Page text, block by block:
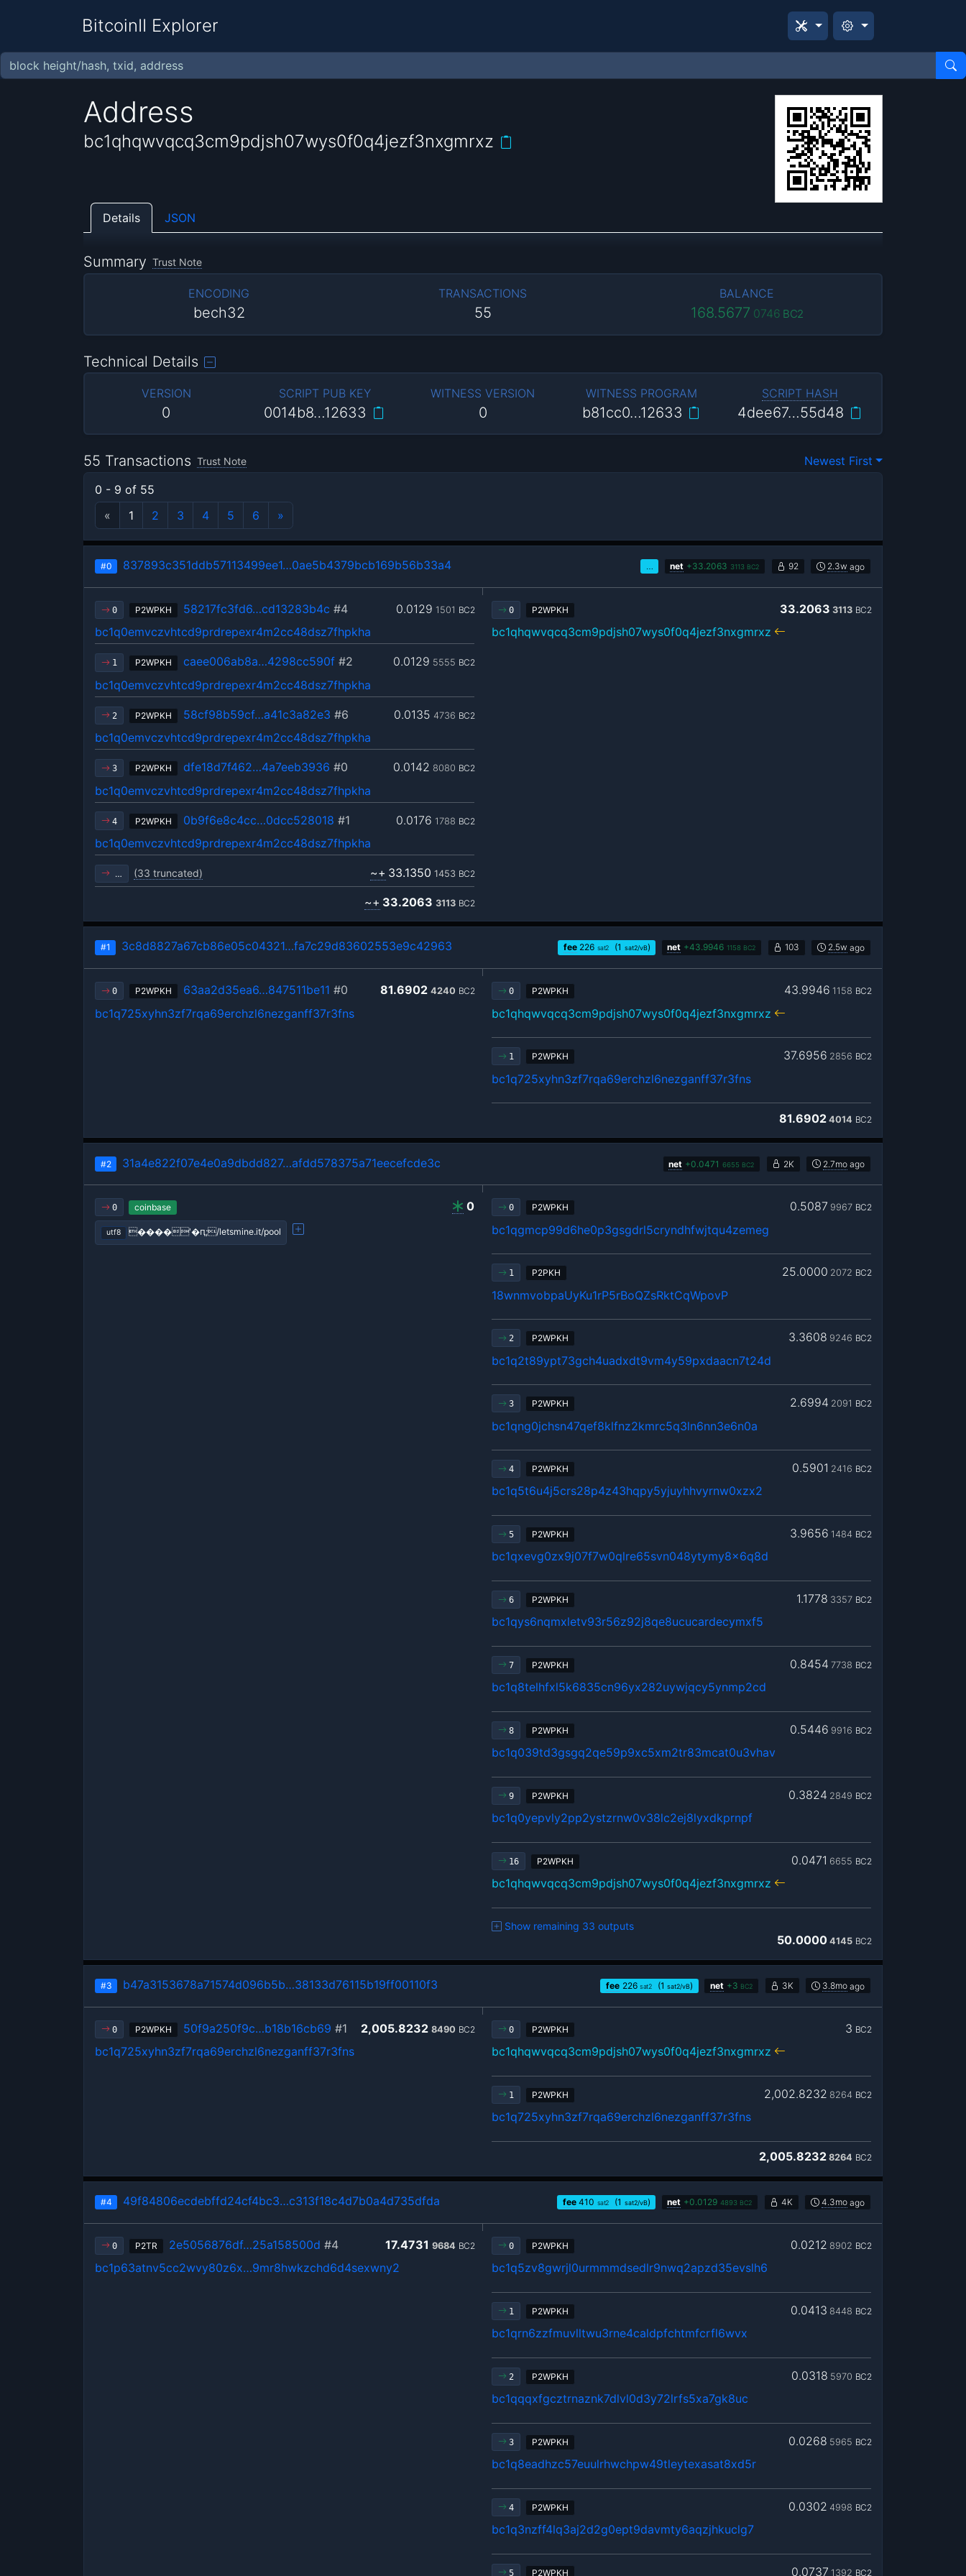
BitcoinII Explorer
Address
bc1qhqwvqcq3cm9pdjsh07wys0f0q4jezf3nxgmrxz
Details JSON
Summary Trust Note
ENCODING
bech32
TRANSACTIONS
55
BALANCE
168.5677 0746 BC2
Technical Details
VERSION
0
SCRIPT PUB KEY
0014b8…12633
WITNESS VERSION
0
WITNESS PROGRAM
b81cc0…12633
SCRIPT HASH
4dee67…55d48
55 Transactions Trust Note
Newest First
0 - 9 of 55
«
1 2 3 4 5 6 »
#0 837893c351ddb57113499ee1…0ae5b4379bcb169b56b33a4 … net +33.2063 3113 BC2 92 2.3w ago
0 P2WPKH 0.0129 1501 BC2
58217fc3fd6…cd13283b4c #4
bc1q0emvczvhtcd9prdrepexr4m2cc48dsz7fhpkha
1 P2WPKH 0.0129 5555 BC2
caee006ab8a…4298cc590f#2
bc1q0emvczvhtcd9prdrepexr4m2cc48dsz7fhpkha
2 P2WPKH 0.0135 4736 BC2
58cf98b59cf…a41c3a82e3 #6
bc1q0emvczvhtcd9prdrepexr4m2cc48dsz7fhpkha
3 P2WPKH 0.0142 8080 BC2
dfe18d7f462…4a7eeb3936 #0
bc1q0emvczvhtcd9prdrepexr4m2cc48dsz7fhpkha
4 P2WPKH 0.0176 1788 BC2
0b9f6e8c4cc…0dcc528018 #1
bc1q0emvczvhtcd9prdrepexr4m2cc48dsz7fhpkha
… (33 truncated) ~+ 33.1350 1453 BC2
~+ 33.2063 3113 BC2
0 P2WPKH 33.2063 3113 BC2
bc1qhqwvqcq3cm9pdjsh07wys0f0q4jezf3nxgmrxz
#1 3c8d8827a67cb86e05c04321…fa7c29d83602553e9c42963 fee 226 sat2 (1 sat2/vB) net +43.9946 1158 BC2 103 2.5w ago
0 P2WPKH 81.6902 4240 BC2
63aa2d35ea6…847511be11 #0
bc1q725xyhn3zf7rqa69erchzl6nezganff37r3fns
0 P2WPKH 43.9946 1158 BC2
bc1qhqwvqcq3cm9pdjsh07wys0f0q4jezf3nxgmrxz
1 P2WPKH 37.6956 2856 BC2
bc1q725xyhn3zf7rqa69erchzl6nezganff37r3fns
81.6902 4014 BC2
#2 31a4e822f07e4e0a9dbdd827…afdd578375a71eecefcde3c net +0.0471 6655 BC2 2K 2.7mo ago
0 0
coinbase
utf8 ����'�ԥ;/letsmine.it/pool
0 P2WPKH 0.5087 9967 BC2
bc1qgmcp99d6he0p3gsgdrl5cryndhfwjtqu4zemeg
1 P2PKH 25.0000 2072 BC2
18wnmvobpaUyKu1rP5rBoQZsRktCqWpovP
2 P2WPKH 3.3608 9246 BC2
bc1q2t89ypt73gch4uadxdt9vm4y59pxdaacn7t24d
3 P2WPKH 2.6994 2091 BC2
bc1qng0jchsn47qef8klfnz2kmrc5q3ln6nn3e6n0a
4 P2WPKH 0.5901 2416 BC2
bc1q5t6u4j5crs28p4z43hqpy5yjuyhhvyrnw0xzx2
5 P2WPKH 3.9656 1484 BC2
bc1qxevg0zx9j07f7w0qlre65svn048ytymy8x6q8d
6 P2WPKH 1.1778 3357 BC2
bc1qys6nqmxletv93r56z92j8qe8ucucardecymxf5
7 P2WPKH 0.8454 7738 BC2
bc1q8telhfxl5k6835cn96yx282uywjqcy5ynmp2cd
8 P2WPKH 0.5446 9916 BC2
bc1q039td3gsgq2qe59p9xc5xm2tr83mcat0u3vhav
9 P2WPKH 0.3824 2849 BC2
bc1q0yepvly2pp2ystzrnw0v38lc2ej8lyxdkprnpf
16 P2WPKH 0.0471 6655 BC2
bc1qhqwvqcq3cm9pdjsh07wys0f0q4jezf3nxgmrxz
Show remaining 33 outputs
50.0000 4145 BC2
#3 b47a3153678a71574d096b5b…38133d76115b19ff00110f3 fee 226 sat2 (1 sat2/vB) net +3 BC2 3K 3.8mo ago
0 P2WPKH 2,005.8232 8490 BC2
50f9a250f9c…b18b16cb69 #1
bc1q725xyhn3zf7rqa69erchzl6nezganff37r3fns
0 P2WPKH 3 BC2
bc1qhqwvqcq3cm9pdjsh07wys0f0q4jezf3nxgmrxz
1 P2WPKH 2,002.8232 8264 BC2
bc1q725xyhn3zf7rqa69erchzl6nezganff37r3fns
2,005.8232 8264 BC2
#4 49f84806ecdebffd24cf4bc3…c313f18c4d7b0a4d735dfda fee 410 sat2 (1 sat2/vB) net +0.0129 4893 BC2 4K 4.3mo ago
0 P2TR 17.4731 9684 BC2
2e5056876df…25a158500d #4
bc1p63atnv5cc2wvy80z6x…9mr8hwkzchd6d4sexwny2
0 P2WPKH 0.0212 8902 BC2
bc1q5zv8gwrjl0urmmmdsedlr9nwq2apzd35evslh6
1 P2WPKH 0.0413 8448 BC2
bc1qrn6zzfmuvlltwu3rne4caldpfchtmfcrfl6wvx
2 P2WPKH 0.0318 5970 BC2
bc1qqqxfgcztrnaznk7dlvl0d3y72lrfs5xa7gk8uc
3 P2WPKH 0.0268 5965 BC2
bc1q8eadhzc57euulrhwchpw49tleytexasat8xd5r
4 P2WPKH 0.0302 4998 BC2
bc1q3nzff4lq3aj2d2g0ept9davmty6aqzjhkuclg7
5 P2WPKH 0.0737 1392 BC2